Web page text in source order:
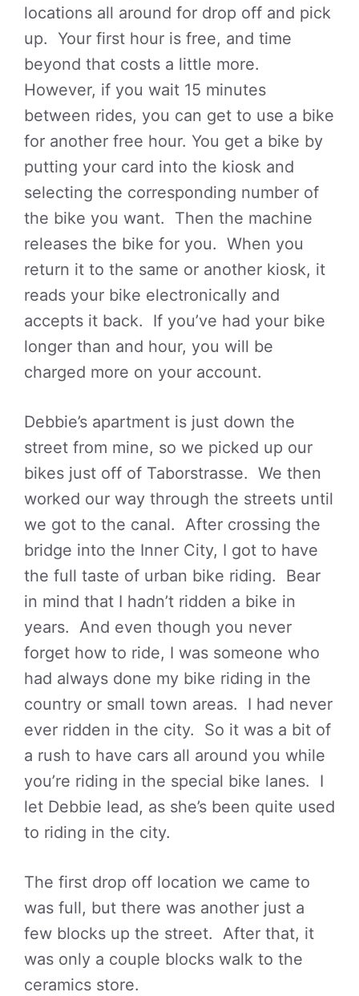
locations all around for drop off and pick
up. Your first hour is free, and time
beyond that costs a little more.
However, if you wait 15 minutes
between rides, you can get to use a bike
for another free hour. You get a bike by
putting your card into the kiosk and
selecting the corresponding number of
the bike you want. Then the machine
releases the bike for you. When you
return it to the same or another kiosk, it
reads your bike electronically and
accepts it back. If you’ve had your bike
longer than and hour, you will be
charged more on your account.
Debbie’s apartment is just down the
street from mine, so we picked up our
bikes just off of Taborstrasse. We then
worked our way through the streets until
we got to the canal. After crossing the
bridge into the Inner City, I got to have
the full taste of urban bike riding. Bear
in mind that I hadn’t ridden a bike in
years. And even though you never
forget how to ride, I was someone who
had always done my bike riding in the
country or small town areas. I had never
ever ridden in the city. So it was a bit of
a rush to have cars all around you while
you’re riding in the special bike lanes. I
let Debbie lead, as she’s been quite used
to riding in the city.
The first drop off location we came to
was full, but there was another just a
few blocks up the street. After that, it
was only a couple blocks walk to the
ceramics store.